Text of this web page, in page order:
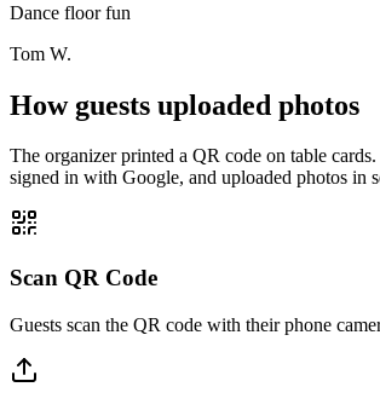
Dance floor fun
Tom W.
How guests uploaded photos
The organizer printed a QR code on table cards.
signed in with Google, and uploaded photos in
Scan QR Code
Guests scan the QR code with their phone